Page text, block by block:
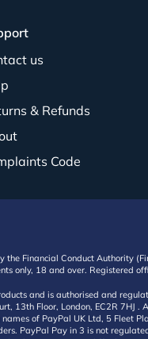
us
& Refunds
Code
the Financial Conduct Authority
only, 18 and over. Registered
and is authorised and
13th Floor, London, EC2R 7HJ
of PayPal UK Ltd, 5 Fleet
PayPal Pay in 3 is not